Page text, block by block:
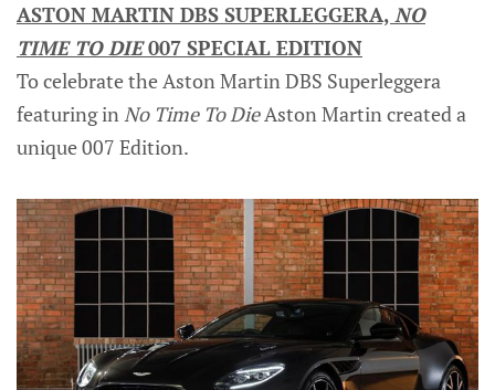
ASTON MARTIN DBS SUPERLEGGERA, NO
TIME TO DIE007 SPECIAL EDITION
To celebrate the Aston Martin DBS Superleggera
featuring inNo Time To DieAston Martin created a
unique 007 Edition.